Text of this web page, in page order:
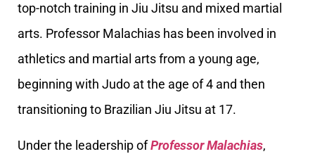
top-notch training in Jiu Jitsu and mixed martial
arts. Professor Malachias has been involved in
athletics and martial arts from a young age,
beginning with Judo at the age of 4 and then
transitioning to Brazilian Jiu Jitsu at 17.
Under the leadership ofProfessor Malachias,